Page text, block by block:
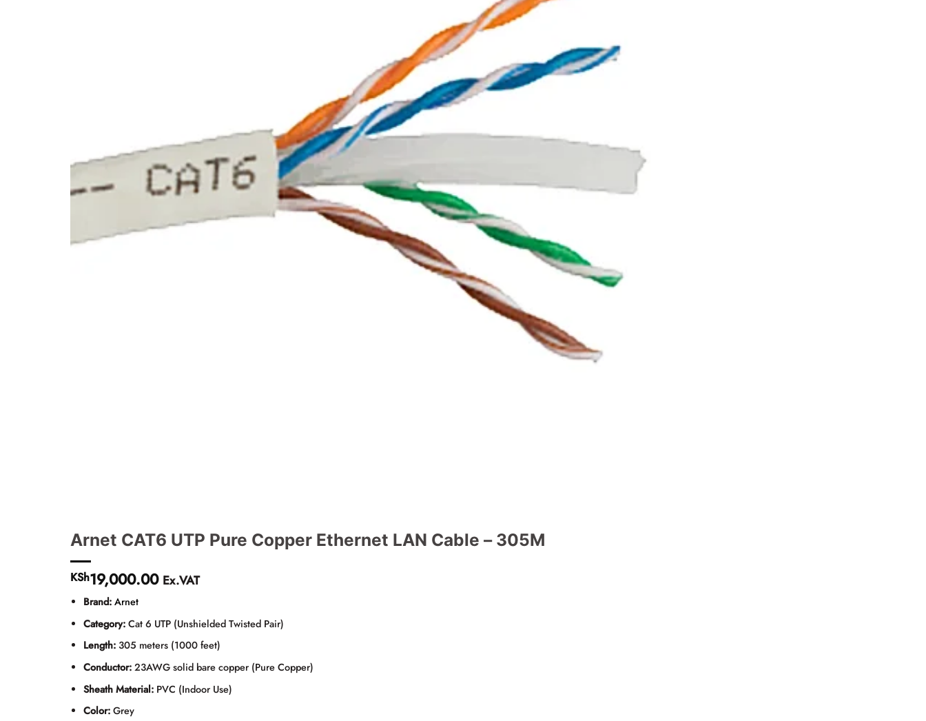
Arnet CAT6 UTP Pure Copper Ethernet LAN Cable – 305M
KSh19,000.00 Ex.VAT
Brand: Arnet
Category:Cat 6 UTP (Unshielded Twisted Pair)
Length:305 meters (1000 feet)
Conductor:23AWG solid bare copper (Pure Copper)
Sheath Material:PVC (Indoor Use)
Color:Grey